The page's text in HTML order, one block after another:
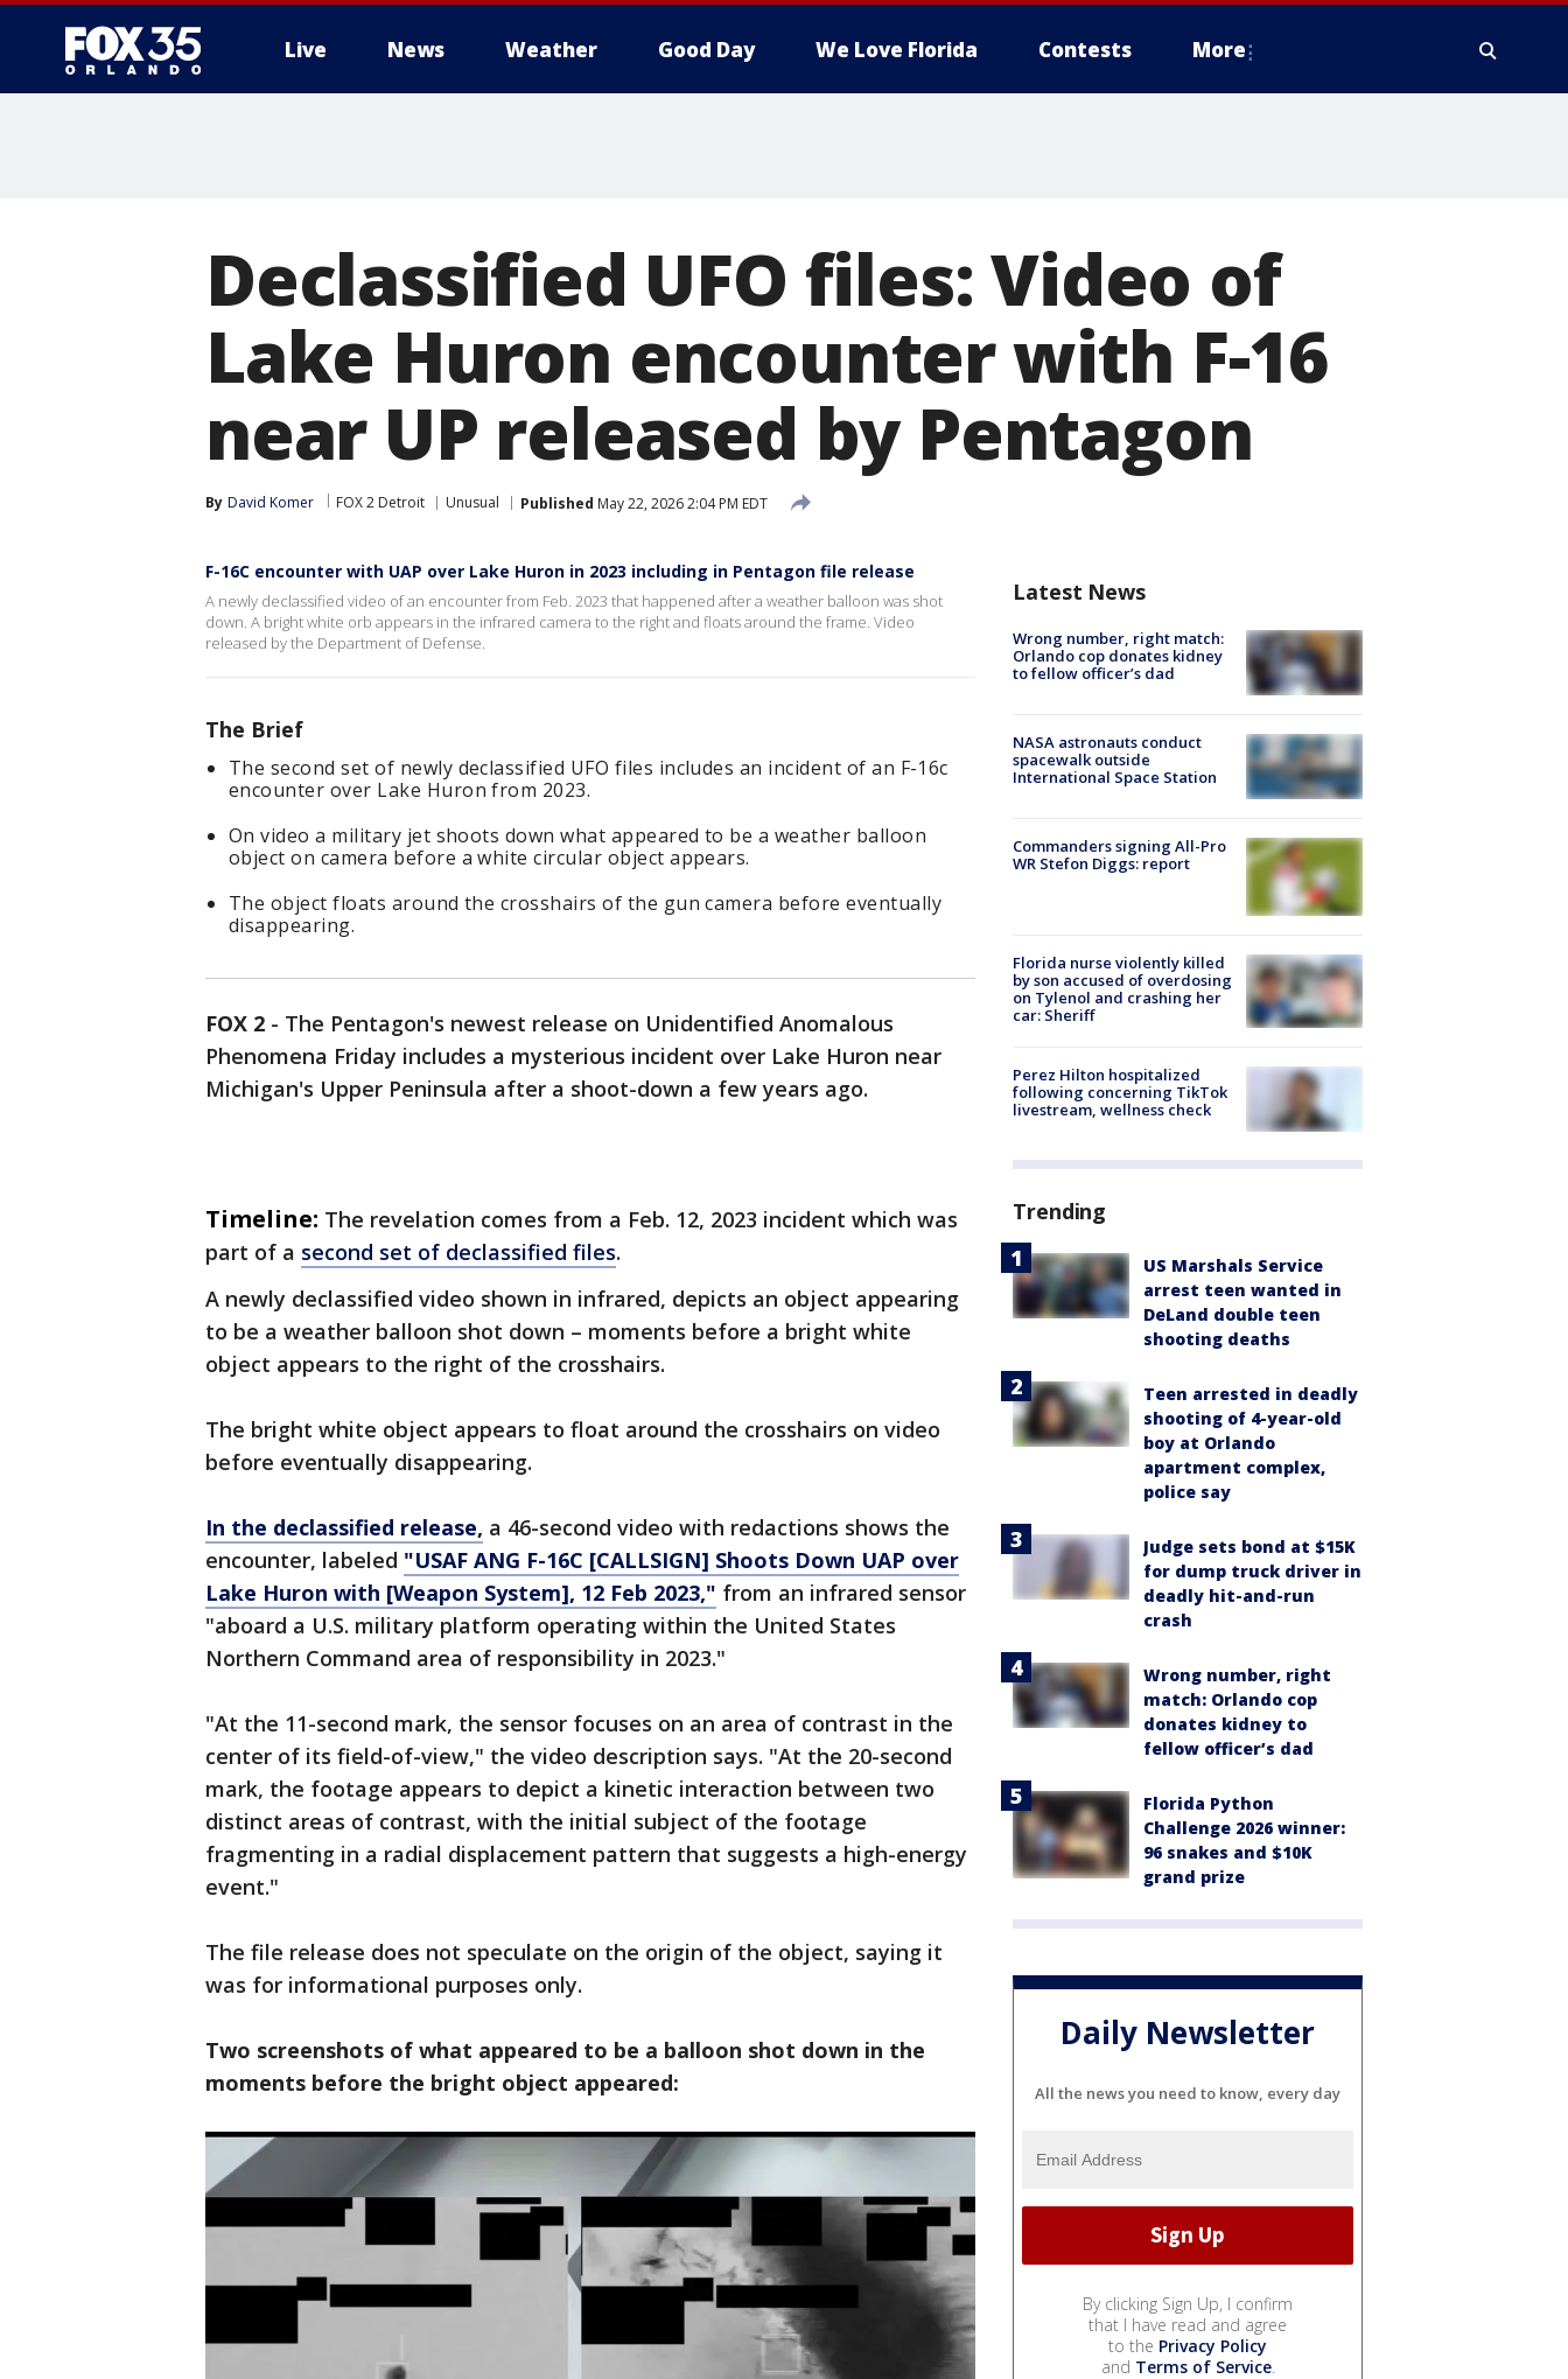
Live News Weather Good Day We Love Florida Contests More
Declassified UFO files: Video of
Lake Huron encounter with F-16
near UP released by Pentagon
By David Komer FOX 2 Detroit Unusual Published May 22, 2026 2:04 PM EDT
F-16C encounter with UAP over Lake Huron in 2023 including in Pentagon file release
A newly declassified video of an encounter from Feb. 2023 that happened after a weather balloon was shot
down. A bright white orb appears in the infrared camera to the right and floats around the frame. Video
released by the Department of Defense.
The Brief
The second set of newly declassified UFO files includes an incident of an F-16c
encounter over Lake Huron from 2023.
On video a military jet shoots down what appeared to be a weather balloon
object on camera before a white circular object appears.
The object floats around the crosshairs of the gun camera before eventually
disappearing.
FOX 2 - The Pentagon's newest release on Unidentified Anomalous
Phenomena Friday includes a mysterious incident over Lake Huron near
Michigan's Upper Peninsula after a shoot-down a few years ago.
Timeline: The revelation comes from a Feb. 12, 2023 incident which was
part of a second set of declassified files.
A newly declassified video shown in infrared, depicts an object appearing
to be a weather balloon shot down – moments before a bright white
object appears to the right of the crosshairs.
The bright white object appears to float around the crosshairs on video
before eventually disappearing.
In the declassified release, a 46-second video with redactions shows the
encounter, labeled "USAF ANG F-16C [CALLSIGN] Shoots Down UAP over
Lake Huron with [Weapon System], 12 Feb 2023," from an infrared sensor
"aboard a U.S. military platform operating within the United States
Northern Command area of responsibility in 2023."
"At the 11-second mark, the sensor focuses on an area of contrast in the
center of its field-of-view," the video description says. "At the 20-second
mark, the footage appears to depict a kinetic interaction between two
distinct areas of contrast, with the initial subject of the footage
fragmenting in a radial displacement pattern that suggests a high-energy
event."
The file release does not speculate on the origin of the object, saying it
was for informational purposes only.
Two screenshots of what appeared to be a balloon shot down in the
moments before the bright object appeared:
Latest News
Wrong number, right match:
Orlando cop donates kidney
to fellow officer’s dad
NASA astronauts conduct
spacewalk outside
International Space Station
Commanders signing All-Pro
WR Stefon Diggs: report
Florida nurse violently killed
by son accused of overdosing
on Tylenol and crashing her
car: Sheriff
Perez Hilton hospitalized
following concerning TikTok
livestream, wellness check
Trending
US Marshals Service
arrest teen wanted in
DeLand double teen
shooting deaths
Teen arrested in deadly
shooting of 4-year-old
boy at Orlando
apartment complex,
police say
Judge sets bond at $15K
for dump truck driver in
deadly hit-and-run
crash
Wrong number, right
match: Orlando cop
donates kidney to
fellow officer’s dad
Florida Python
Challenge 2026 winner:
96 snakes and $10K
grand prize
Daily Newsletter
All the news you need to know, every day
By clicking Sign Up, I confirm
that I have read and agree
to the Privacy Policy
and Terms of Service.